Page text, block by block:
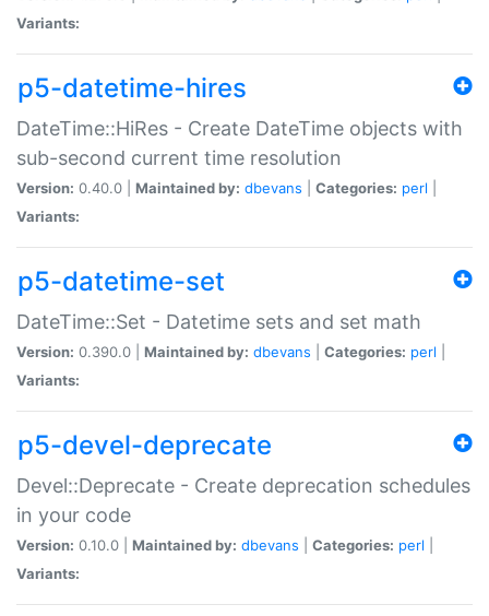
Variants:
p5-datetime-hires
DateTime::HiRes - Create DateTime objects with
sub-second current time resolution
Version: 0.40.0 | Maintained by: dbevans Categories: perl
Variants:
p5-datetime-set
DateTime::Set - Datetime sets and set math
Version: 0.390.0 | Maintained by: dbevans Categories: perl
Variants:
p5-devel-deprecate
Devel::Deprecate - Create deprecation schedules
in your code
Version: 0.10.0 | Maintained by: dbevans Categories: perl
Variants: